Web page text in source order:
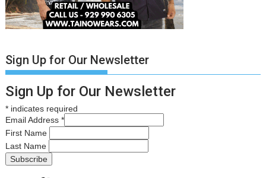
Sign Up for Our Newsletter
Sign Up for Our Newsletter
* indicates required
Email Address*
First Name
Last Name